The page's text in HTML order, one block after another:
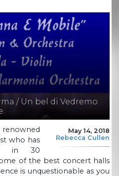
/ Un bel di Vedremo
May 14, 2018
Rebecca Cullen
who has
in 30
of the best concert halls
is unquestionable as you